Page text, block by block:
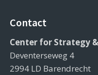
Contact
Center for Strategy
Deventerseweg 4
2994 LD Barendrecht